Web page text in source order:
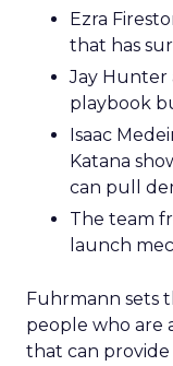
Ezra
that has
Jay Hunter
playbook
Isaac
Katana
can pull
The team
launch
Fuhrmann sets
people who are
that can provide